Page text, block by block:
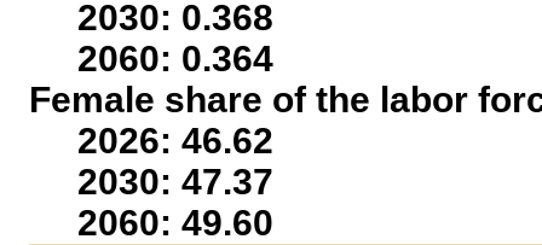
2030: 0.368
2060: 0.364
Female share of the labor
2026: 46.62
2030: 47.37
2060: 49.60